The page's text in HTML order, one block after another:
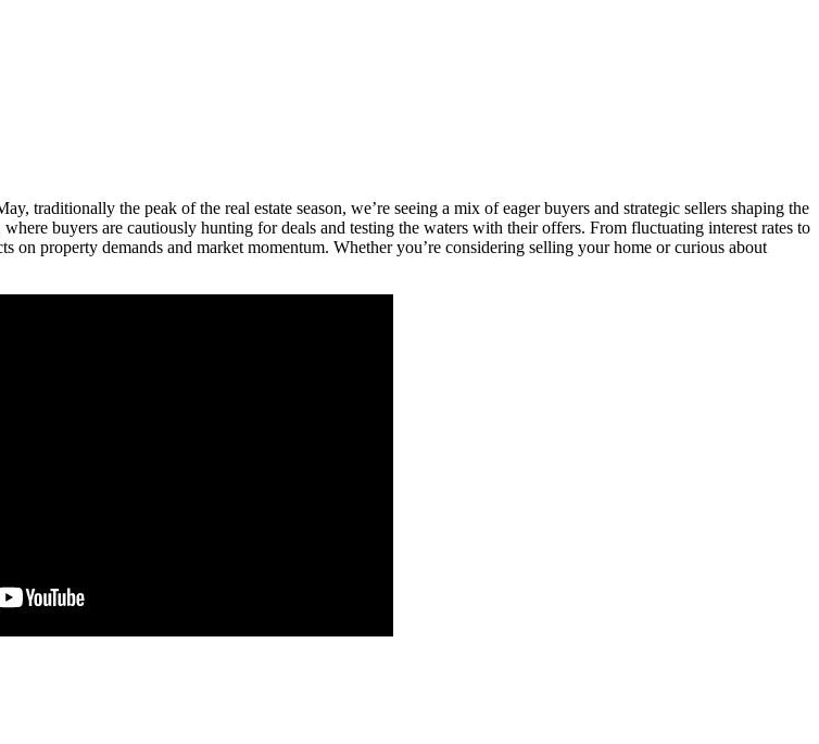
traditionally the peak of the real estate season, we’re seeing a mix of eager buyers and strategic sellers shaping the
buyers are cautiously hunting for deals and testing the waters with their offers. From fluctuating interest rates to
on property demands and market momentum. Whether you’re considering selling your home or curious about